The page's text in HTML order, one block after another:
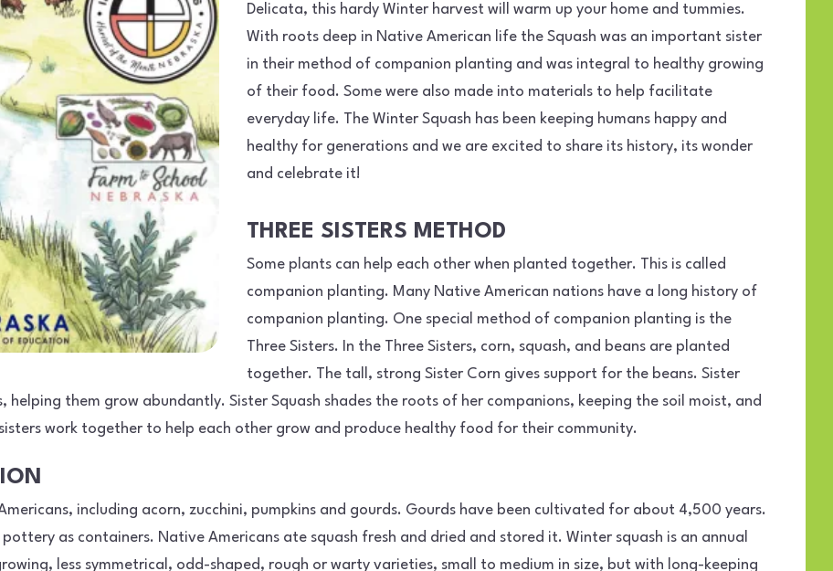
Delicata, this hardy Winter harvest will warm up your home and tummies.
With roots deep in Native American life the Squash was an important sister
in their method of companion planting and was integral to healthy growing
of their food. Some were also made into materials to help facilitate
everyday life. The Winter Squash has been keeping humans happy and
healthy for generations and we are excited to share its history, its wonder
and celebrate it!
THREE SISTERS METHOD
Some plants can help each other when planted together. This is called
companion planting. Many Native American nations have a long history of
companion planting. One special method of companion planting is the
Three Sisters. In the Three Sisters, corn, squash, and beans are planted
together. The tall, strong Sister Corn gives support for the beans. Sister
them grow abundantly. Sister Squash shades the roots of her companions, keeping the soil moist, and
work together to help each other grow and produce healthy food for their community.
including acorn, zucchini, pumpkins and gourds. Gourds have been cultivated for about 4,500 years.
as containers. Native Americans ate squash fresh and dried and stored it. Winter squash is an annual
less symmetrical, odd-shaped, rough or warty varieties, small to medium in size, but with long-keeping